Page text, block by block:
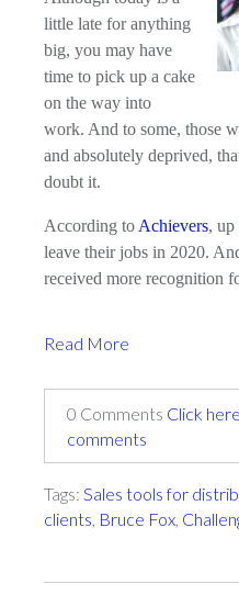
little late for anything
big, you may have
time to pick up a cake
on the way into
work. And to some, those
and absolutely deprived,
doubt it.
According to Achievers, up
leave their jobs in 2020.
received more recognition
Read More
0 Comments Click
comments
Tags: Sales tools for
clients, Bruce Fox,